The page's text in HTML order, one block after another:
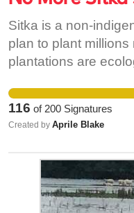
Sitka is a non-
plan to plant
plantations are
environment. We
policies for a real
116 of 200 Signatures
Created by Aprile Blake